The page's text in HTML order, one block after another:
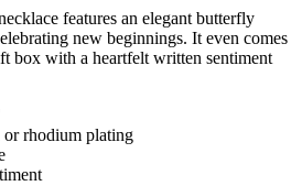
features an elegant butterfly
new beginnings. It even comes
box with a heartfelt written sentiment
rhodium plating